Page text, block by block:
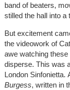
band of beaters,
stilled the hall into a
But excitement
the videowork of
awe watching
disperse. This was
London Sinfonietta.
Burgess, written in